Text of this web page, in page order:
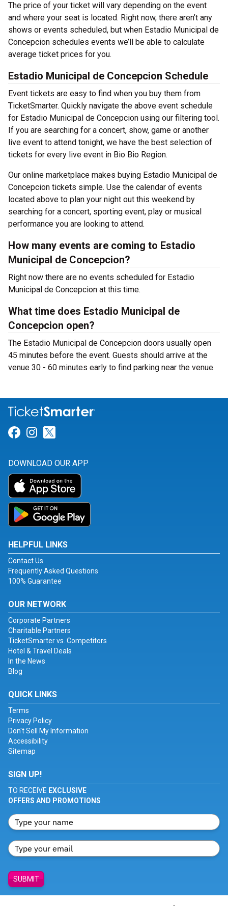
The price of your ticket will vary depending on the event
and where your seat is located. Right now, there aren’t any
shows or events scheduled, but when Estadio Municipal de
Concepcion schedules events we’ll be able to calculate
average ticket prices for you.
Estadio Municipal de Concepcion Schedule
Event tickets are easy to find when you buy them from
TicketSmarter. Quickly navigate the above event schedule
for Estadio Municipal de Concepcion using our filtering tool.
If you are searching for a concert, show, game or another
live event to attend tonight, we have the best selection of
tickets for every live event in Bio Bio Region.
Our online marketplace makes buying Estadio Municipal de
Concepcion tickets simple. Use the calendar of events
located above to plan your night out this weekend by
searching for a concert, sporting event, play or musical
performance you are looking to attend.
How many events are coming to Estadio
Municipal de Concepcion?
Right now there are no events scheduled for Estadio
Municipal de Concepcion at this time.
What time does Estadio Municipal de
Concepcion open?
The Estadio Municipal de Concepcion doors usually open
45 minutes before the event. Guests should arrive at the
venue 30 - 60 minutes early to find parking near the venue.
Link for Facebook
Link for Instagram
DOWNLOAD OUR APP
HELPFUL LINKS
Contact Us
Frequently Asked Questions
100% Guarantee
OUR NETWORK
Corporate Partners
Charitable Partners
TicketSmarter vs. Competitors
Hotel & Travel Deals
In the News
Blog
QUICK LINKS
Terms
Privacy Policy
Don't Sell My Information
Accessibility
Sitemap
SIGN UP!
TO RECEIVE EXCLUSIVE
OFFERS AND PROMOTIONS
SUBMIT